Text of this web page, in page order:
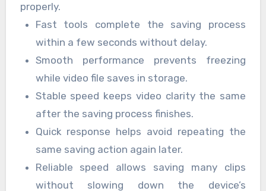
properly.
Fast tools complete the saving process
within a few seconds without delay.
Smooth performance prevents freezing
while video file saves in storage.
Stable speed keeps video clarity the same
after the saving process finishes.
Quick response helps avoid repeating the
same saving action again later.
Reliable speed allows saving many clips
without slowing down the device’s